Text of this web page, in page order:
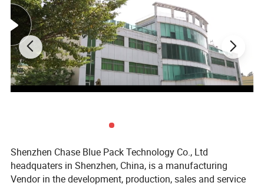
Shenzhen Chase Blue Pack Technology Co., Ltd
headquaters in Shenzhen, China, is a manufacturing
Vendor in the development, production, sales and service